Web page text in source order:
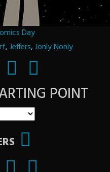
Day
,Jeffers,Jonly Nonly
POINT